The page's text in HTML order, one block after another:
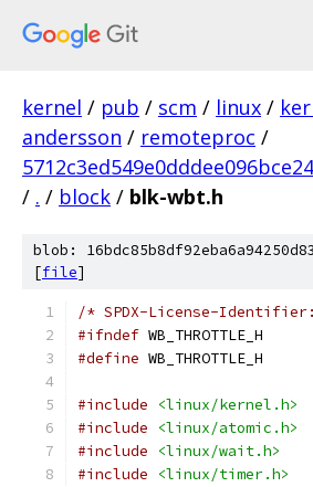
kernel / pub / scm / linux /
andersson / remoteproc /
/ . / block / blk-wbt.h
blob:
[file]
/* SPDX-License-
#ifndef WB_THROTTLE_H
#define WB_THROTTLE_H
#include
<linux/kernel.h>
#include
<linux/atomic.h>
#include
<linux/wait.h>
#include
<linux/timer.h>